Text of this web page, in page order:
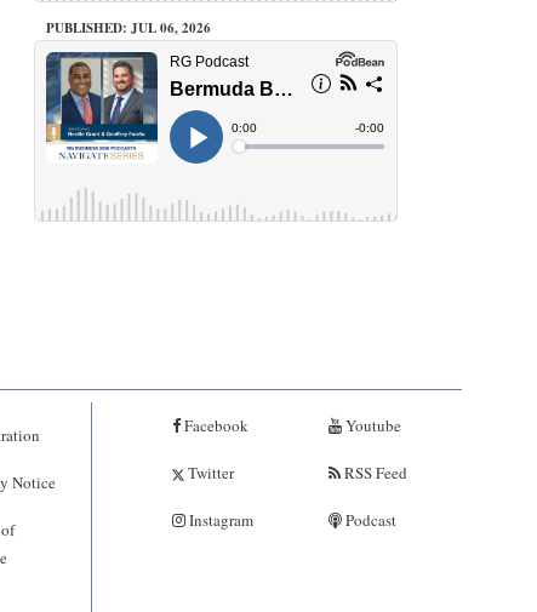
PUBLISHED: JUL 06, 2026
Notice
Facebook
Twitter
Instagram
Youtube
RSS Feed
Podcast